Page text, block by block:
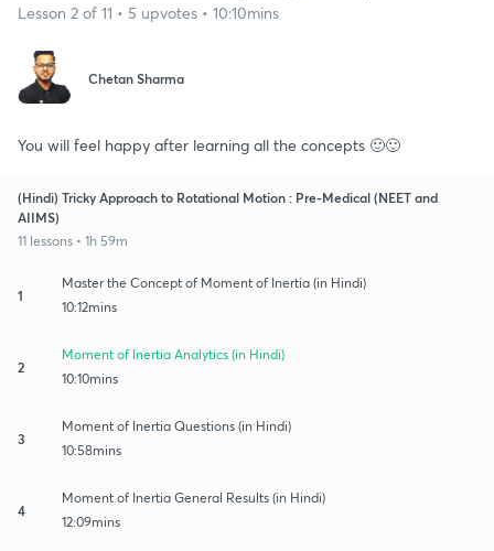
Lesson 2 of 11 • 5 upvotes • 10:10mins
Chetan Sharma
You will feel happy after learning all the concepts 🙂🙂
(Hindi) Tricky Approach to Rotational Motion : Pre-Medical (NEET and
AIIMS)
11 lessons • 1h 59m
1
Master the Concept of Moment of Inertia (in Hindi)
10:12mins
2
Moment of Inertia Analytics (in Hindi)
10:10mins
3
Moment of Inertia Questions (in Hindi)
10:58mins
4
Moment of Inertia General Results (in Hindi)
12:09mins